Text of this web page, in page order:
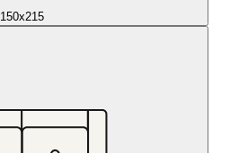
150x215